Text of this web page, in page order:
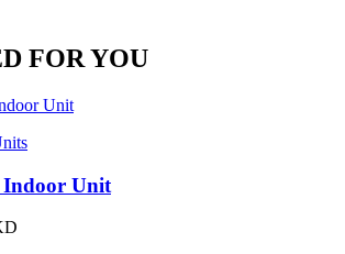
FOR YOU
Indoor Unit